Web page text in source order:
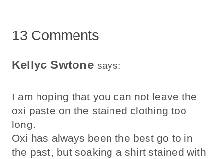
13 Comments
Kellyc Swtone says:
I am hoping that you can not leave the
oxi paste on the stained clothing too
long.
Oxi has always been the best go to in
the past, but soaking a shirt stained with